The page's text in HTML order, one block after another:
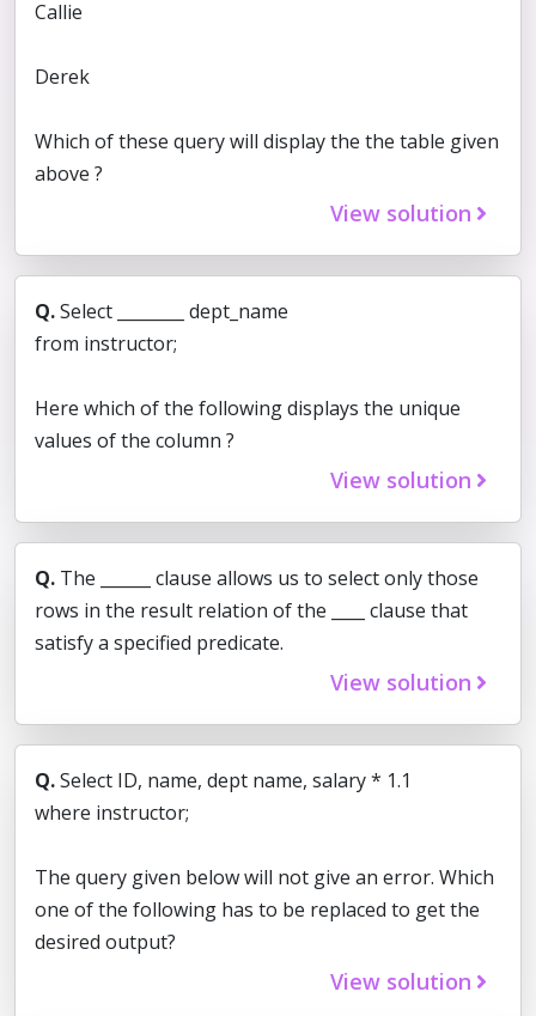
Callie
Derek
Which of these query will display the the table given
above ?
View solution
Q.Select ________ dept_name
from instructor;
Here which of the following displays the unique
values of the column ?
View solution
Q. The ______ clause allows us to select only those
rows in the result relation of the ____ clause that
satisfy a specified predicate.
View solution
Q.Select ID, name, dept name, salary * 1.1
where instructor;
The query given below will not give an error. Which
one of the following has to be replaced to get the
desired output?
View solution